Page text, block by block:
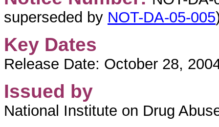
superseded by NOT-DA-05-005
Key Dates
Release Date: October 28,
Issued by
National Institute on Drug